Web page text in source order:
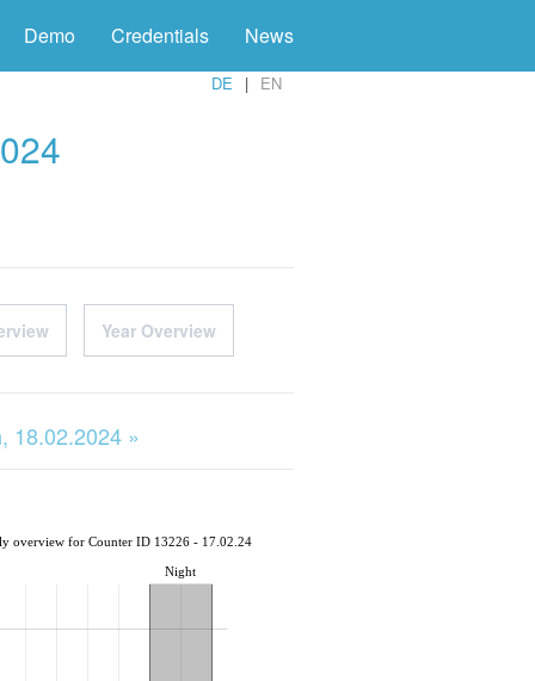
Demo Credentials News
DE EN
Year Overview
18.02.2024 »
Night
overview for Counter ID 13226 - 17.02.24